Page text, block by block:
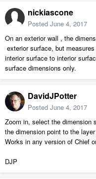
nickiascone
Posted June 4, 2017
On an exterior wall , the
exterior surface, but
interior surface to interior
surface dimensions only.
DavidJPotter
Posted June 4, 2017
Zoom in, select the dimension
the dimension point to the
Works in any version of Chief
DJP